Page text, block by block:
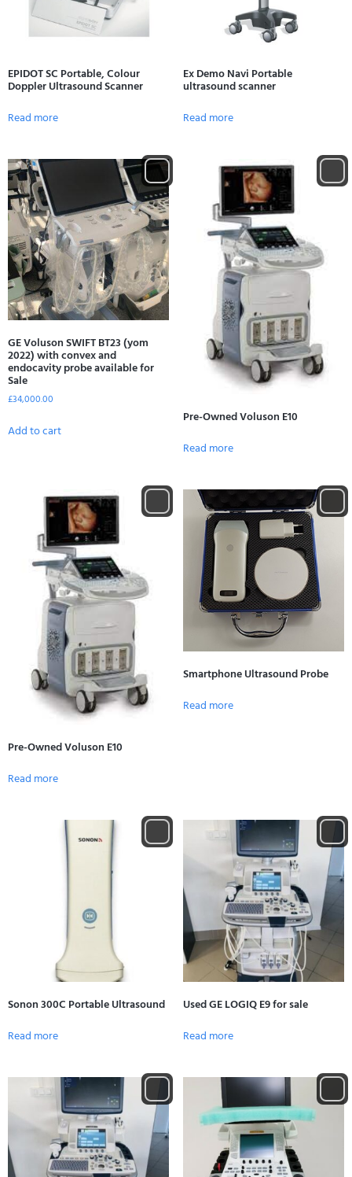
EPIDOT SC Portable, Colour
Doppler Ultrasound Scanner
Read more
Ex Demo Navi Portable
ultrasound scanner
Read more
GE Voluson SWIFT BT23 (yom
2022) with convex and
endocavity probe available for
Sale
£34,000.00
Add to cart
Pre-Owned Voluson E10
Read more
Pre-Owned Voluson E10
Read more
Smartphone Ultrasound Probe
Read more
Sonon 300C Portable Ultrasound
Read more
Used GE LOGIQ E9 for sale
Read more